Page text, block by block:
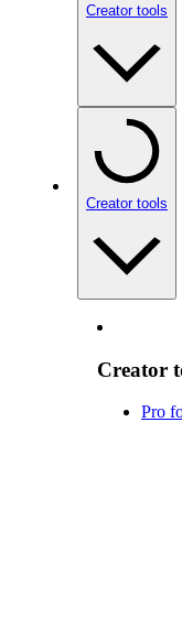
Creator tools
Creator tools
Creator
Pro